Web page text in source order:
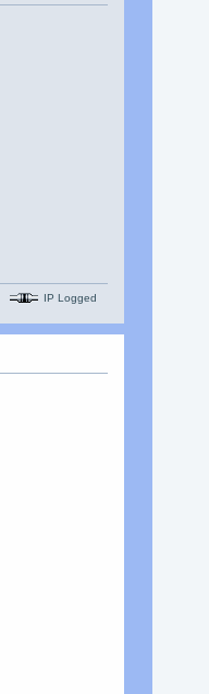
IP Logged